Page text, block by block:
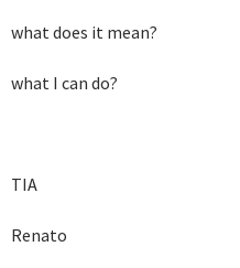
what does it mean?
what I can do?
TIA
Renato